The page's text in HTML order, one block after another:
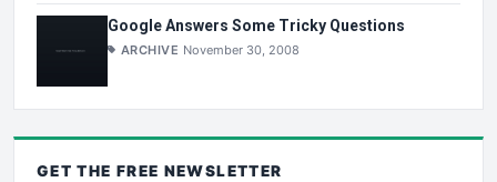
Google Answers Some Tricky Questions
ARCHIVE November 30, 2008
GET THE FREE NEWSLETTER